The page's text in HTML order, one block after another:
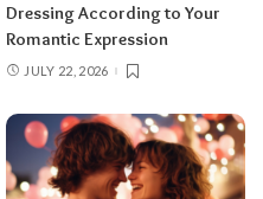
Dressing According to Your
Romantic Expression
JULY 22, 2026